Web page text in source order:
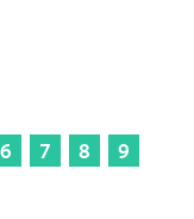
6 7 8
9